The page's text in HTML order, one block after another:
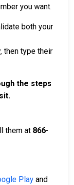
you want.
both your
then type their
the steps
them at 866-
Play and